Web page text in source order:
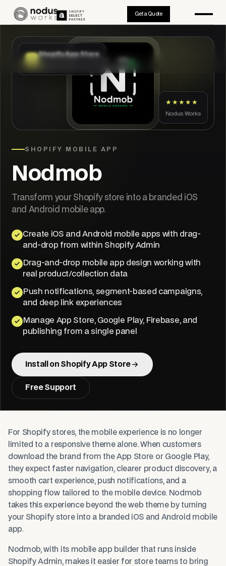
Get a Quote
SHOPIFY MOBILE APP
Nodmob
Transform your Shopify store into a branded iOS
and Android mobile app.
Create iOS and Android mobile apps with drag-
and-drop from within Shopify Admin
Drag-and-drop mobile app design working with
real product/collection data
Push notifications, segment-based campaigns,
and deep link experiences
Manage App Store, Google Play, Firebase, and
publishing from a single panel
Install on Shopify App Store
Free Support
Shopify App Store
★★★★★
Nodus Works
For Shopify stores, the mobile experience is no longer
limited to a responsive theme alone. When customers
download the brand from the App Store or Google Play,
they expect faster navigation, clearer product discovery, a
smooth cart experience, push notifications, and a
shopping flow tailored to the mobile device. Nodmob
takes this experience beyond the web theme by turning
your Shopify store into a branded iOS and Android mobile
app.
Nodmob, with its mobile app builder that runs inside
Shopify Admin, makes it easier for store teams to bring